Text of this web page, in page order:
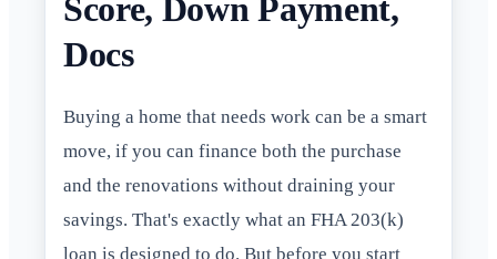
Score, Down Payment,
Docs
Buying a home that needs work can be a smart
move, if you can finance both the purchase
and the renovations without draining your
savings. That's exactly what an FHA 203(k)
loan is designed to do. But before you start